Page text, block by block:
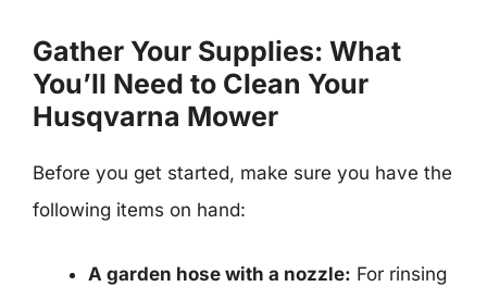
Gather Your Supplies: What
You’ll Need to Clean Your
Husqvarna Mower
Before you get started, make sure you have the
following items on hand:
A garden hose with a nozzle: For rinsing